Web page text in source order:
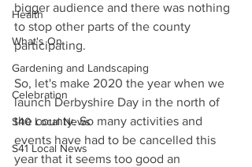
Health
What's On
Gardening and Landscaping
Celebration
S40 Local News
S41 Local News
bigger audience and there was nothing
to stop other parts of the county
participating.
So, let's make 2020 the year when we
launch Derbyshire Day in the north of
the county. So many activities and
events have had to be cancelled this
year that it seems too good an